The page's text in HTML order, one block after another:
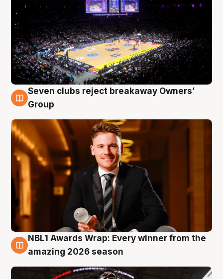
8 Aug
Seven clubs reject breakaway Owners’
Group
8 Aug
NBL1 Awards Wrap: Every winner from the
amazing 2026 season